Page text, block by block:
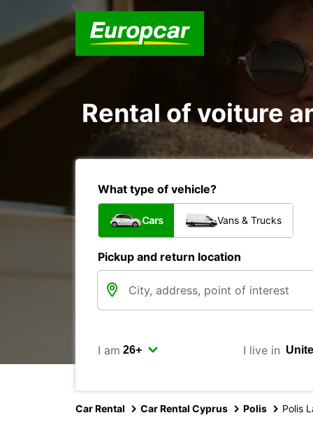
Rental of voiture
What type of vehicle?
Cars Vans & Trucks
Pickup and return location
I am I live in
Car Rental Car Rental Cyprus Polis Polis